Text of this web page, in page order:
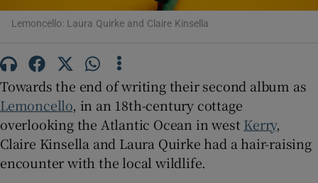
Show History sub sections
Lemoncello: Laura Quirke and Claire Kinsella
Towards the end of writing their second album as
Lemoncello, in an 18th-century cottage
overlooking the Atlantic Ocean in west Kerry,
Claire Kinsella and Laura Quirke had a hair-raising
encounter with the local wildlife.